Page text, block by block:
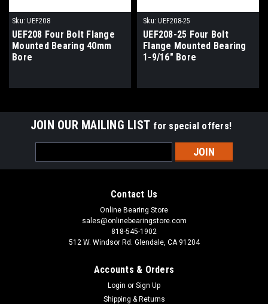
Sku: UEF208
UEF208 Four Bolt Flange
Mounted Bearing 40mm
Bore
Sku: UEF208-25
UEF208-25 Four Bolt
Flange Mounted Bearing
1-9/16" Bore
JOIN OUR MAILING LIST for special offers!
Address
Contact Us
Online Bearing Store
sales@onlinebearingstore.com
818-545-1902
512 W. Windsor Rd. Glendale, CA 91204
Accounts & Orders
Login or Sign Up
Shipping & Returns